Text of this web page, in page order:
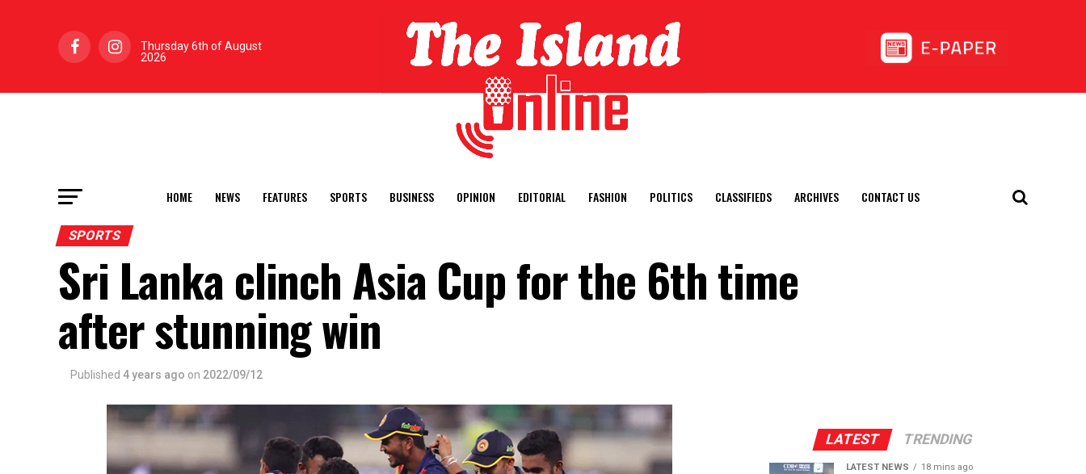
Thursday 6th of August
2026
HOME NEWS FEATURES SPORTS BUSINESS OPINION EDITORIAL FASHION POLITICS CLASSIFIEDS ARCHIVES CONTACT US
SPORTS
Sri Lanka clinch Asia Cup for the 6th time
after stunning win
Published 4 years ago on 2022/09/12
LATEST TRENDING
LATEST NEWS 18 mins ago